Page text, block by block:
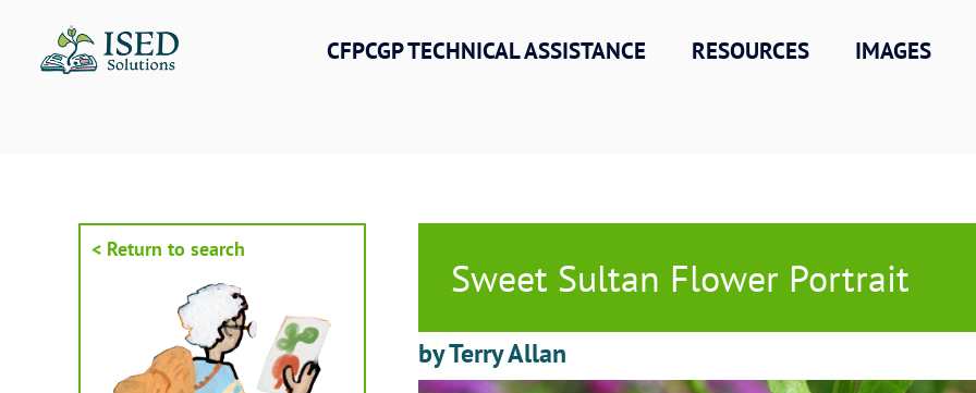
content
CFPCGP TECHNICAL ASSISTANCE RESOURCES IMAGES
< Return to search
Sweet Sultan Flower Portrait
by Terry Allan